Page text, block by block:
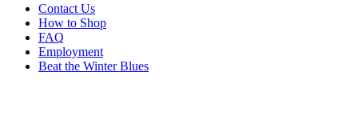
Contact Us
How to Shop
FAQ
Employment
Beat the Winter Blues